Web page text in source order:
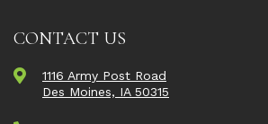
CONTACT US
1116 Army Post Road
Des Moines, IA 50315